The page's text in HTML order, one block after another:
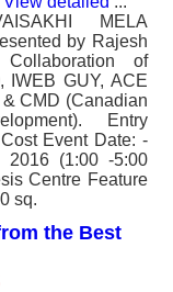
MELA
by Rajesh
of
IWEB GUY, ACE
CMD (Canadian
Entry
Event Date: -
2016 (1:00 -5:00
Centre Feature
sq.
the Best